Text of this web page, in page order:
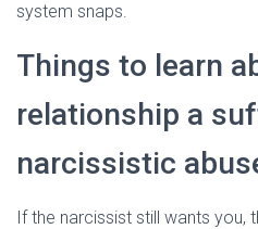
system snaps.
Things to learn
relationship a
narcissistic
If the narcissist still wants you,